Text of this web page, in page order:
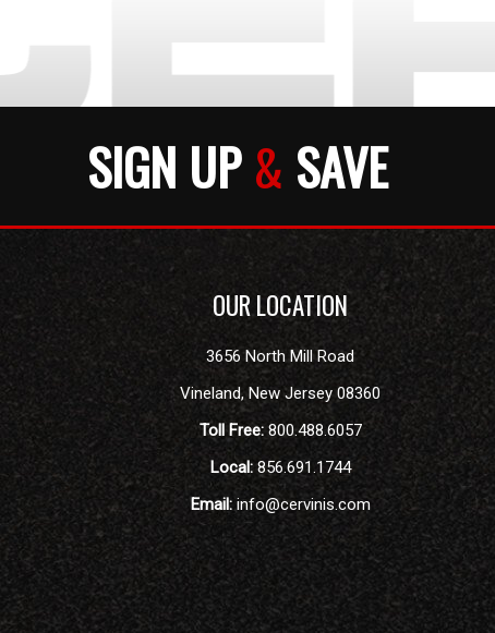
SIGN UP& SAVE
OUR LOCATION
3656 North Mill Road
Vineland,New Jersey 08360
Toll Free: 800.488.6057
Local: 856.691.1744
Email:info@cervinis.com